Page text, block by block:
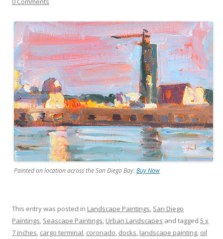
Painted on location across the San Diego Bay. Buy Now
This entry was posted in Landscape Paintings, San Diego
Paintings, Seascape Paintings, Urban Landscapes and tagged 5 x
7 inches, cargo terminal, coronado, docks, landscape painting, oil